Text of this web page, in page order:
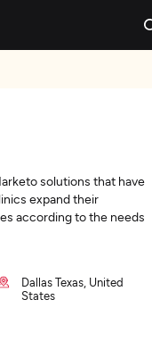
solutions that have
expand their
according to the needs
Dallas Texas, United
States